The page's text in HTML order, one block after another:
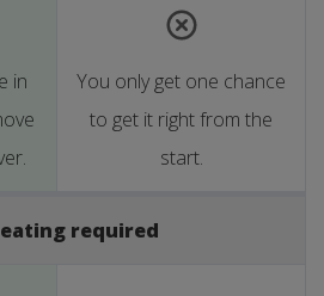
in
You only get one chance
to get it right from the
start.
required